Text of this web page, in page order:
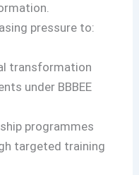
pressure to:
transformation
under BBBEE
programmes
targeted training